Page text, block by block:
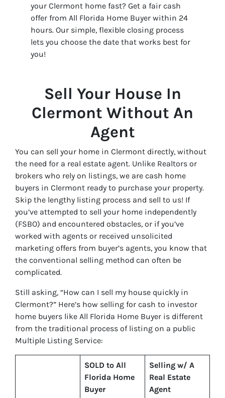
your Clermont home fast? Get a fair cash
offer from All Florida Home Buyer within 24
hours. Our simple, flexible closing process
lets you choose the date that works best for
you!
Sell Your House In
Clermont Without An
Agent
You can sell your home in Clermont directly, without
the need for a real estate agent. Unlike Realtors or
brokers who rely on listings, we are cash home
buyers in Clermont ready to purchase your property.
Skip the lengthy listing process and sell to us! If
you’ve attempted to sell your home independently
(FSBO) and encountered obstacles, or if you’ve
worked with agents or received unsolicited
marketing offers from buyer’s agents, you know that
the conventional selling method can often be
complicated.
Still asking, “How can I sell my house quickly in
Clermont?” Here’s how selling for cash to investor
home buyers like All Florida Home Buyer is different
from the traditional process of listing on a public
Multiple Listing Service:
SOLD to All
Florida Home
Buyer
Selling w/ A
Real Estate
Agent